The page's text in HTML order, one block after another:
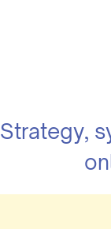
Strategy,